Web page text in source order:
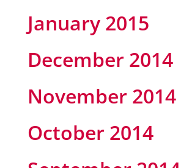
January 2015
December 2014
November 2014
October 2014